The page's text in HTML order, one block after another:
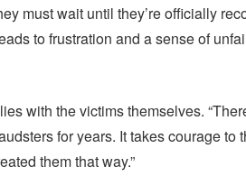
must wait until they’re officially
to frustration and a sense of
with the victims themselves.
for years. It takes courage to
them that way.”